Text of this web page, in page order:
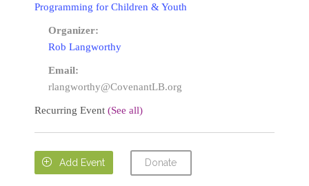
Programming for Children & Youth
Organizer:
Rob Langworthy
Email:
rlangworthy@CovenantLB.org
Recurring Event (See all)
 Add Event Donate